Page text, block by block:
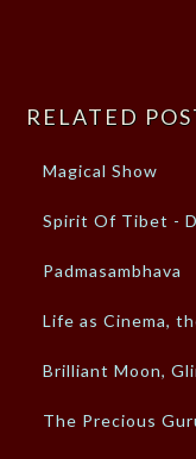
RELATED
Magical Show
Spirit Of Tibet -
Padmasambhava
Life as Cinema,
Brilliant Moon,
The Precious